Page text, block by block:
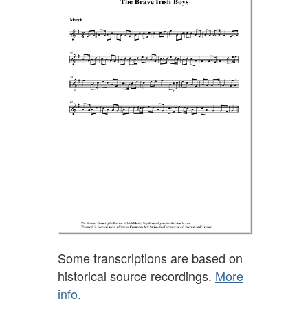
Some transcriptions are based on
historical source recordings. More
info.